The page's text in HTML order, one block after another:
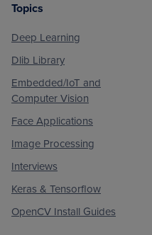
Footer
Topics
Deep Learning
Dlib Library
Embedded/IoT and
Computer Vision
Face Applications
Image Processing
Interviews
Keras & Tensorflow
OpenCV Install Guides